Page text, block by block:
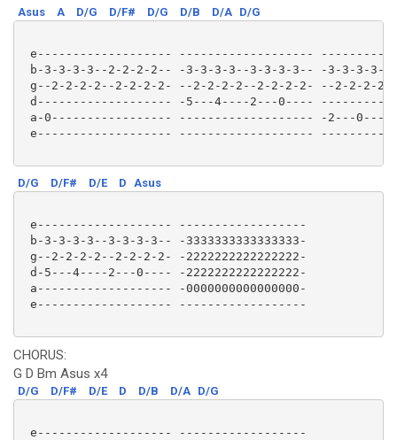
Asus A D/G D/F# D/G D/B D/A D/G
e------------------- -------------------
b-3-3-3-3--2-2-2-2-- -3-3-3-3--3-3-3-3-- -3-3-3-3-
g--2-2-2-2--2-2-2-2- --2-2-2-2--2-2-2-2- --2-2-2-2-
d------------------- -5---4----2---0----
a-0----------------- ------------------- -2---
e------------------- ------------------- ---------
D/G D/F# D/E D Asus
e------------------- ------------------
b-3-3-3-3--3-3-3-3-- -3333333333333333-
g--2-2-2-2--2-2-2-2- -2222222222222222-
d-5---4----2---0---- -2222222222222222-
a------------------- -0000000000000000-
e------------------- ------------------
CHORUS:
G D Bm Asus x4
D/G D/F# D/E D D/B D/A D/G
e------------------- ------------------